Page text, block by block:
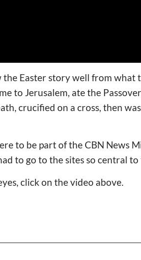
Easter story well from what
to Jerusalem, ate the
crucified on a cross, then
to be part of the CBN News
to go to the sites so central
click on the video above.